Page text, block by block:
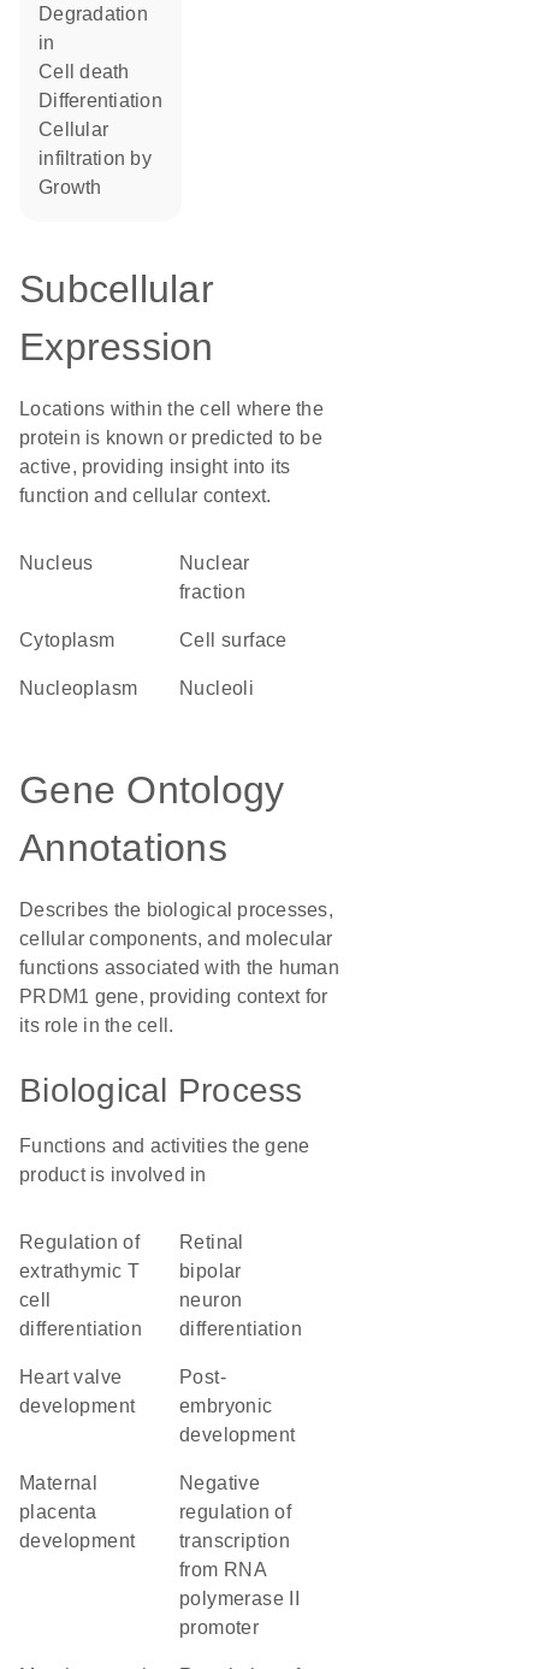
degradation
in
cell death
differentiation
cellular
infiltration by
growth
Subcellular
Expression
Locations within the cell where the
protein is known or predicted to be
active, providing insight into its
function and cellular context.
Nucleus
nuclear
fraction
Cytoplasm cell surface
nucleoplasm nucleoli
Gene Ontology
Annotations
Describes the biological processes,
cellular components, and molecular
functions associated with the human
PRDM1 gene, providing context for
its role in the cell.
Biological Process
Functions and activities the gene
product is involved in
regulation of
extrathymic T
cell
differentiation
retinal
bipolar
neuron
differentiation
heart valve
development
post-
embryonic
development
maternal
placenta
development
negative
regulation of
transcription
from RNA
polymerase II
promoter